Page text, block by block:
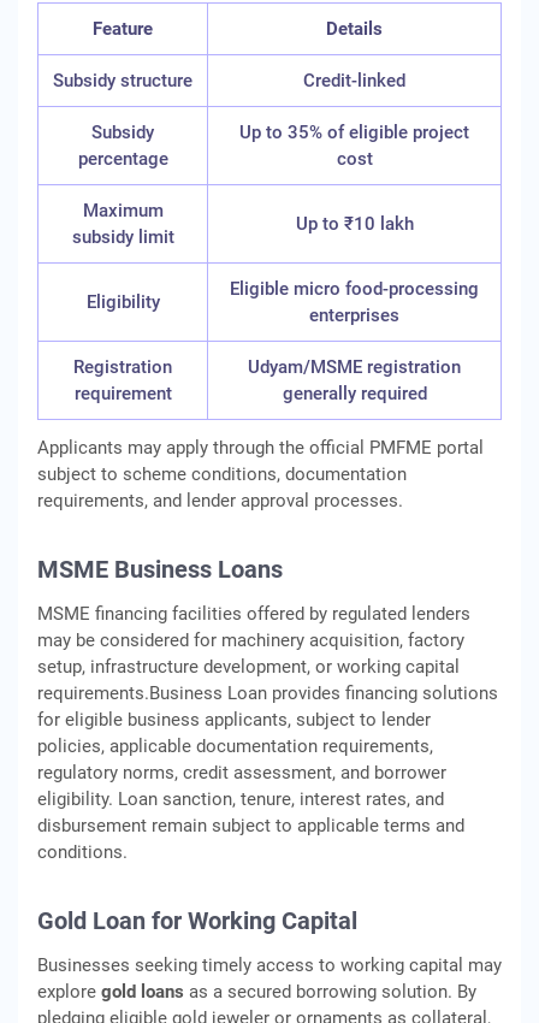
Feature Details
Subsidy structure Credit-linked
Subsidy
percentage
Up to 35% of eligible project
cost
Maximum
subsidy limit
Up to ₹10 lakh
Eligibility
Eligible micro food-processing
enterprises
Registration
requirement
Udyam/MSME registration
generally required
Applicants may apply through the official PMFME portal
subject to scheme conditions, documentation
requirements, and lender approval processes.
MSME Business Loans
MSME financing facilities offered by regulated lenders
may be considered for machinery acquisition, factory
setup, infrastructure development, or working capital
requirements.Business Loan provides financing solutions
for eligible business applicants, subject to lender
policies, applicable documentation requirements,
regulatory norms, credit assessment, and borrower
eligibility. Loan sanction, tenure, interest rates, and
disbursement remain subject to applicable terms and
conditions.
Gold Loan for Working Capital
Businesses seeking timely access to working capital may
explore gold loans as a secured borrowing solution. By
pledging eligible gold jeweler or ornaments as collateral,